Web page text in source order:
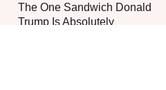
The One Sandwich Donald
Trump Is Absolutely